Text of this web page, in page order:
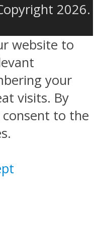
2026.
website to
your
visits. By
consent to the